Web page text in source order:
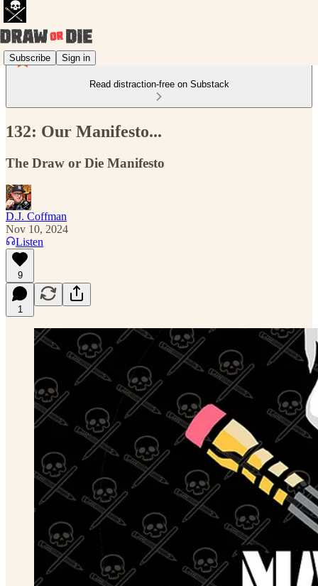
Subscribe Sign in
Read distraction-free on Substack
132: Our Manifesto...
The Draw or Die Manifesto
D.J. Coffman
Nov 10, 2024
Listen
9
1